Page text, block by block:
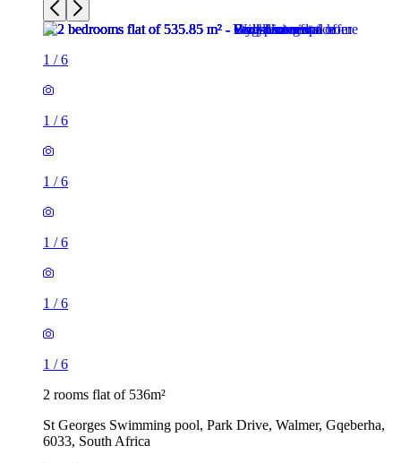
1 /6
1 /6
1 /6
1 /6
1 /6
1 /6
2 rooms flat of 536m²
St Georges Swimming pool, Park Drive, Walmer, Gqeberha,
6033, South Africa